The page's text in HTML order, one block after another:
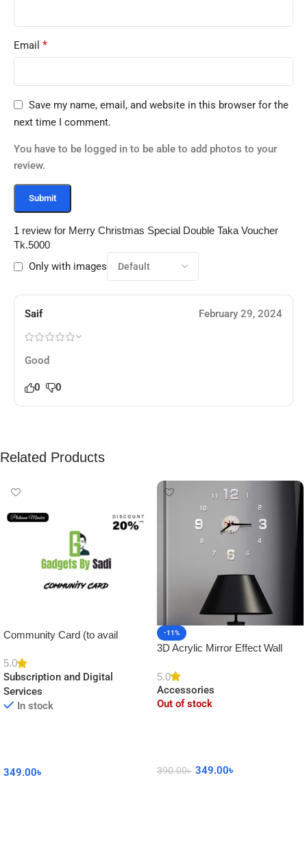
1 review for Merry Christmas Special Double Taka Voucher
Tk.5000
Only with images
Saif February 29, 2024
Good
0 0
Email *
Save my name, email, and website in this browser for the
next time I comment.
You have to be logged in to be able to add photos to your
review.
Related Products
Community Card (to avail
5.0
Subscription and Digital
Services
In stock
349.00৳
-11%
3D Acrylic Mirror Effect Wall
Decor
5.0
Accessories
Out of stock
390.00৳ 349.00৳